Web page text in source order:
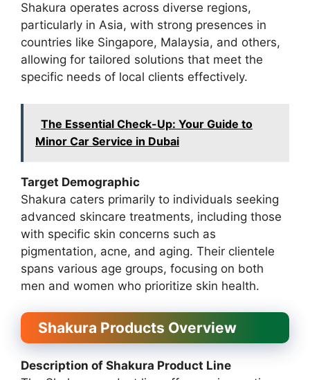
Shakura operates across diverse regions,
particularly in Asia, with strong presences in
countries like Singapore, Malaysia, and others,
allowing for tailored solutions that meet the
specific needs of local clients effectively.
The Essential Check-Up: Your Guide to
Minor Car Service in Dubai
Target Demographic
Shakura caters primarily to individuals seeking
advanced skincare treatments, including those
with specific skin concerns such as
pigmentation, acne, and aging. Their clientele
spans various age groups, focusing on both
men and women who prioritize skin health.
Shakura Products Overview
Description of Shakura Product Line